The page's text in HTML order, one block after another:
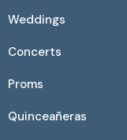
Weddings
Concerts
Proms
Quinceañeras